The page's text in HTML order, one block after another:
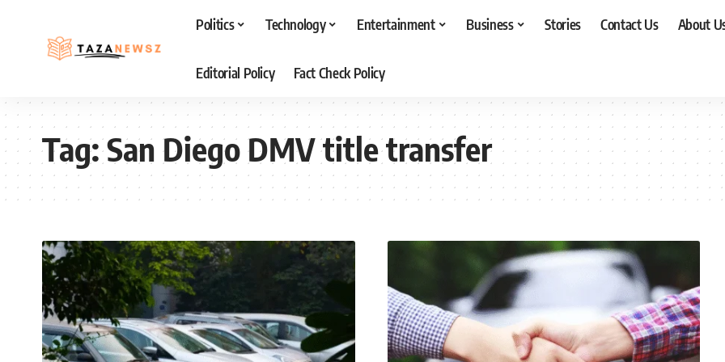
Politics Technology Entertainment Business Stories Contact Us About
Editorial Policy Fact Check Policy
Tag:San Diego DMV title transfer